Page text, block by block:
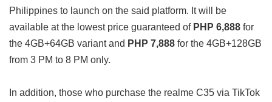
Philippines to launch on the said platform. It will be
available at the lowest price guaranteed of PHP 6,888 for
the 4GB+64GB variant and PHP 7,888 for the 4GB+128GB
from 3 PM to 8 PM only.
In addition, those who purchase the realme C35 via TikTok